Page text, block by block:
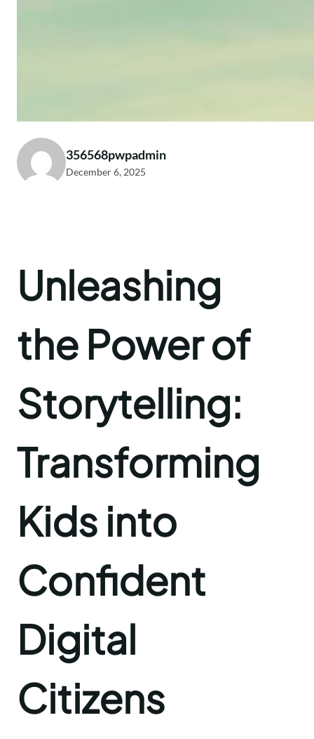
356568pwpadmin
December 6, 2025
Unleashing
the Power of
Storytelling:
Transforming
Kids into
Confident
Digital
Citizens